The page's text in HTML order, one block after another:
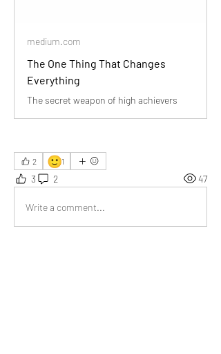
medium.com
The One Thing That Changes
Everything
The secret weapon of high achievers
2 🙂1
3 2 47
Write a comment...